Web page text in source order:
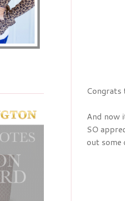
Congrats
And now
SO
out